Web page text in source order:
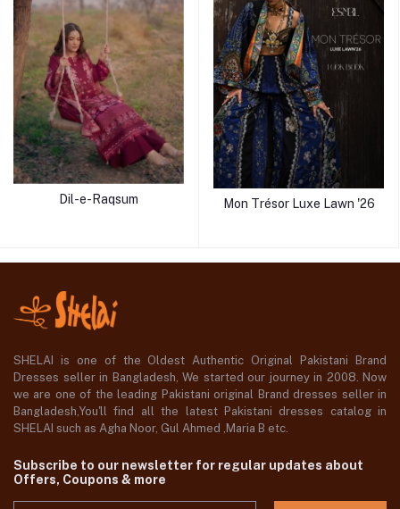
Dil-e-Raqsum Mon Trésor Luxe Lawn '26
SHELAI is one of the Oldest Authentic Original Pakistani Brand
Dresses seller in Bangladesh, We started our journey in 2008. Now
we are one of the leading Pakistani original Brand dresses seller in
Bangladesh,You'll find all the latest Pakistani dresses catalog in
SHELAI such as Agha Noor, Gul Ahmed ,Maria B etc.
Subscribe to our newsletter for regular updates about
Offers, Coupons & more